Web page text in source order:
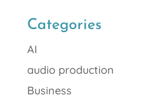
Categories
AI
audio production
Business